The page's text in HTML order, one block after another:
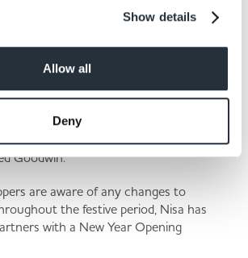
Show details
Allow all
Deny
out to participate in large-scale
shoppers will likely be on the lookout
bring some cheer to their household
up essentials."
time to stock up in preparation
influx of demand for these
Goodwin.
are aware of any changes to
the festive period, Nisa has
with a New Year Opening